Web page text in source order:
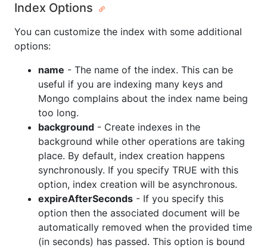
Index Options
You can customize the index with some additional
options:
name - The name of the index. This can be
useful if you are indexing many keys and
Mongo complains about the index name being
too long.
background - Create indexes in the
background while other operations are taking
place. By default, index creation happens
synchronously. If you specify TRUE with this
option, index creation will be asynchronous.
expireAfterSeconds - If you specify this
option then the associated document will be
automatically removed when the provided time
(in seconds) has passed. This option is bound